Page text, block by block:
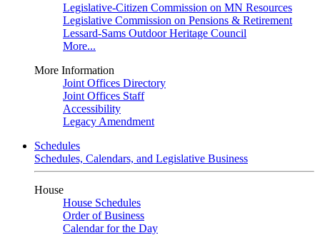
Legislative-Citizen Commission on MN Resources
Legislative Commission on Pensions & Retirement
Lessard-Sams Outdoor Heritage Council
More...
More Information
Joint Offices Directory
Joint Offices Staff
Accessibility
Legacy Amendment
Schedules
Schedules, Calendars, and Legislative Business
House
House Schedules
Order of Business
Calendar for the Day